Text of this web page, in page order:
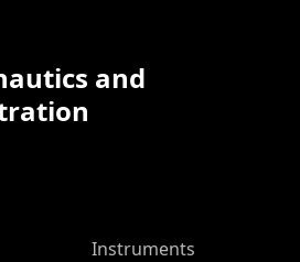
and
Instruments